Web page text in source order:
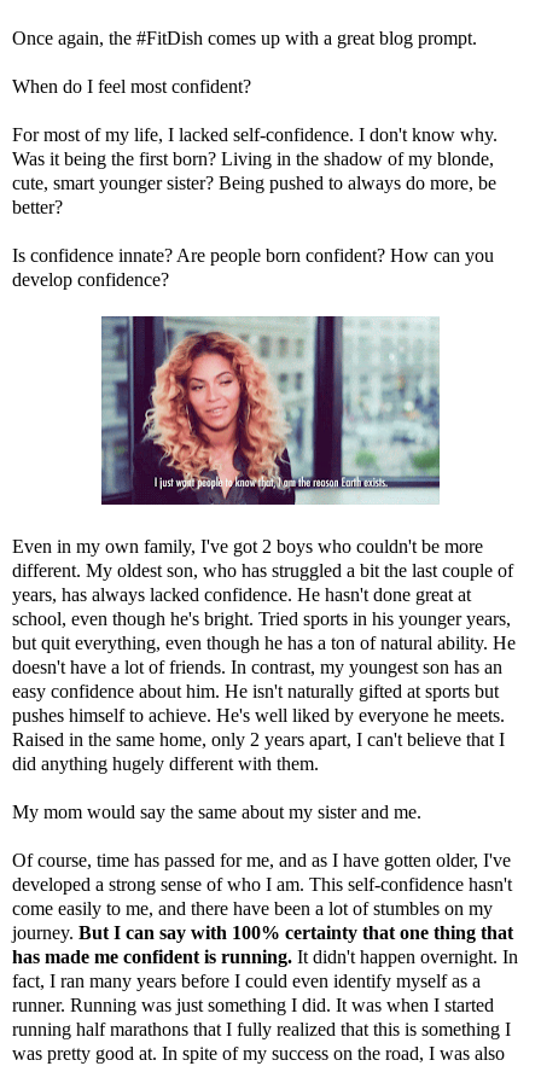
Once again, the #FitDish comes up with a great blog prompt.
When do I feel most confident?
For most of my life, I lacked self-confidence. I don't know why.
Was it being the first born? Living in the shadow of my blonde,
cute, smart younger sister? Being pushed to always do more, be
better?
Is confidence innate? Are people born confident? How can you
develop confidence?
Even in my own family, I've got 2 boys who couldn't be more
different. My oldest son, who has struggled a bit the last couple of
years, has always lacked confidence. He hasn't done great at
school, even though he's bright. Tried sports in his younger years,
but quit everything, even though he has a ton of natural ability. He
doesn't have a lot of friends. In contrast, my youngest son has an
easy confidence about him. He isn't naturally gifted at sports but
pushes himself to achieve. He's well liked by everyone he meets.
Raised in the same home, only 2 years apart, I can't believe that I
did anything hugely different with them.
My mom would say the same about my sister and me.
Of course, time has passed for me, and as I have gotten older, I've
developed a strong sense of who I am. This self-confidence hasn't
come easily to me, and there have been a lot of stumbles on my
journey. But I can say with 100% certainty that one thing that
has made me confident is running. It didn't happen overnight. In
fact, I ran many years before I could even identify myself as a
runner. Running was just something I did. It was when I started
running half marathons that I fully realized that this is something I
was pretty good at. In spite of my success on the road, I was also